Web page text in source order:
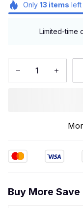
Only 13 items left
Limited-time
Buy More Save